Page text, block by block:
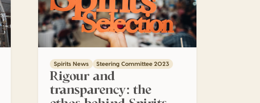
Spirits News Steering Committee 2023
Rigour and
transparency: the